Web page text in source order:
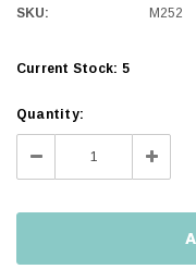
SKU: M252
Current Stock: 5
Quantity:
Decrease